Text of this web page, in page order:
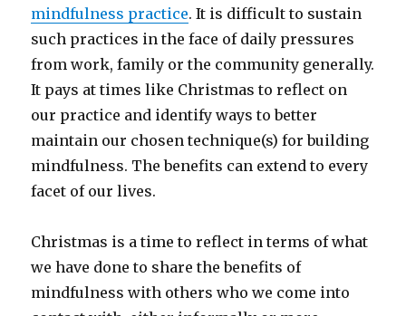
mindfulness practice. It is difficult to sustain
such practices in the face of daily pressures
from work, family or the community generally.
It pays at times like Christmas to reflect on
our practice and identify ways to better
maintain our chosen technique(s) for building
mindfulness. The benefits can extend to every
facet of our lives.
Christmas is a time to reflect in terms of what
we have done to share the benefits of
mindfulness with others who we come into